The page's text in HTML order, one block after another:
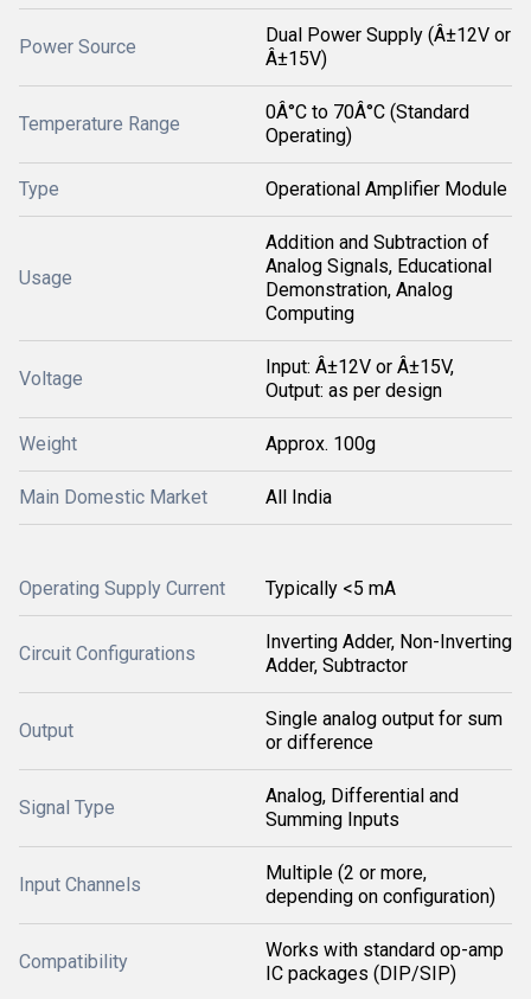
Power Source
Dual Power Supply (Â±12V or
Â±15V)
Temperature Range
0Â°C to 70Â°C (Standard
Operating)
Type Operational Amplifier Module
Usage
Addition and Subtraction of
Analog Signals, Educational
Demonstration, Analog
Computing
Voltage
Input: Â±12V or Â±15V,
Output: as per design
Weight Approx. 100g
Main Domestic Market All India
Operating Supply Current Typically <5 mA
Circuit Configurations
Inverting Adder, Non-Inverting
Adder, Subtractor
Output
Single analog output for sum
or difference
Signal Type
Analog, Differential and
Summing Inputs
Input Channels
Multiple (2 or more,
depending on configuration)
Compatibility
Works with standard op-amp
IC packages (DIP/SIP)